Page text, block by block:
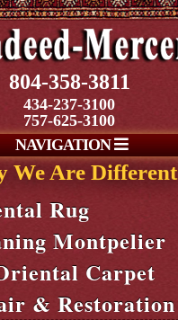
804-358-3811
434-237-3100
757-625-3100
NAVIGATION
We Are Different
Rug
Montpelier
Carpet
& Restoration